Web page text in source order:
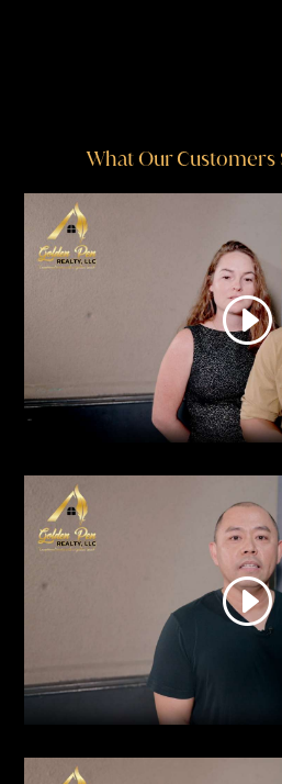
What Our Customers